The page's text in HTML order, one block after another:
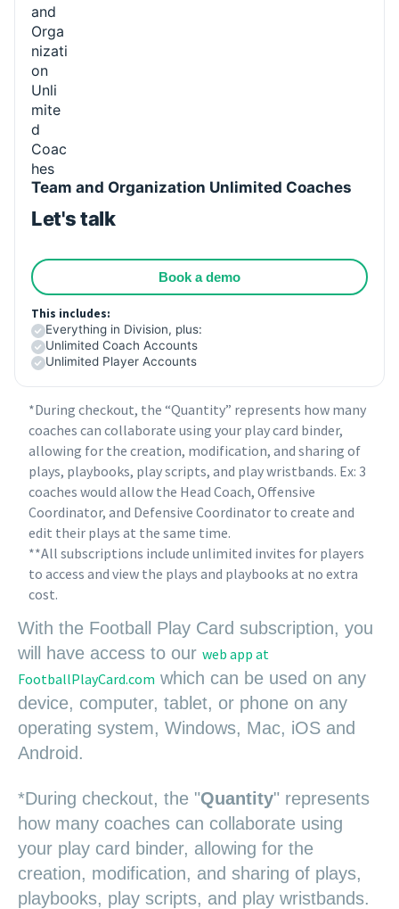
Team and Organization Unlimited Coaches
Let's talk
Book a demo
This includes:
Everything in Division, plus:
Unlimited Coach Accounts
Unlimited Player Accounts
*During checkout, the “Quantity” represents how many
coaches can collaborate using your play card binder,
allowing for the creation, modification, and sharing of
plays, playbooks, play scripts, and play wristbands. Ex: 3
coaches would allow the Head Coach, Offensive
Coordinator, and Defensive Coordinator to create and
edit their plays at the same time.
**All subscriptions include unlimited invites for players
to access and view the plays and playbooks at no extra
cost.
With the Football Play Card subscription, you
will have access to our web app at
FootballPlayCard.com which can be used on any
device, computer, tablet, or phone on any
operating system, Windows, Mac, iOS and
Android.
*During checkout, the "Quantity" represents
how many coaches can collaborate using
your play card binder, allowing for the
creation, modification, and sharing of plays,
playbooks, play scripts, and play wristbands.